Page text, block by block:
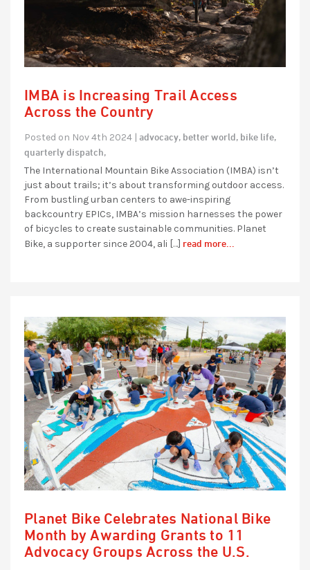
IMBA is Increasing Trail Access
Across the Country
Posted on Nov 4th 2024 | advocacy, better world, bike life,
quarterly dispatch,
The International Mountain Bike Association (IMBA) isn’t
just about trails; it’s about transforming outdoor access.
From bustling urban centers to awe-inspiring
backcountry EPICs, IMBA’s mission harnesses the power
of bicycles to create sustainable communities. Planet
Bike, a supporter since 2004, ali […] read more...
Planet Bike Celebrates National Bike
Month by Awarding Grants to 11
Advocacy Groups Across the U.S.